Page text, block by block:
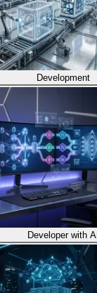
Development
Developer with AI